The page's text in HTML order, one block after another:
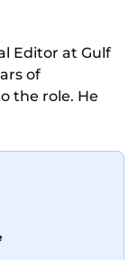
Editor at Gulf
of
the role. He
speed, and
royalty,
in Dubai,
is